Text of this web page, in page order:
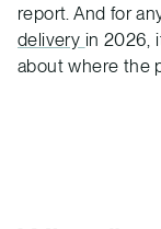
report. And for
delivery in 2026,
about where the